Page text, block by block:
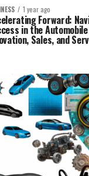
1 year ago
Forward:
in the
Sales, and